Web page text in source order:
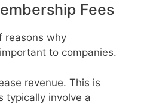
Fees
reasons why
to companies.
revenue. This is
typically involve a